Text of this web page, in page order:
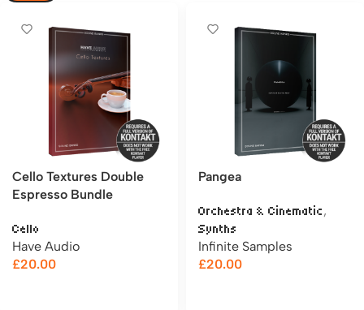
Cello Textures Double
Espresso Bundle
Cello
Have Audio
£20.00
Pangea
Orchestra & Cinematic,
Synths
Infinite Samples
£20.00